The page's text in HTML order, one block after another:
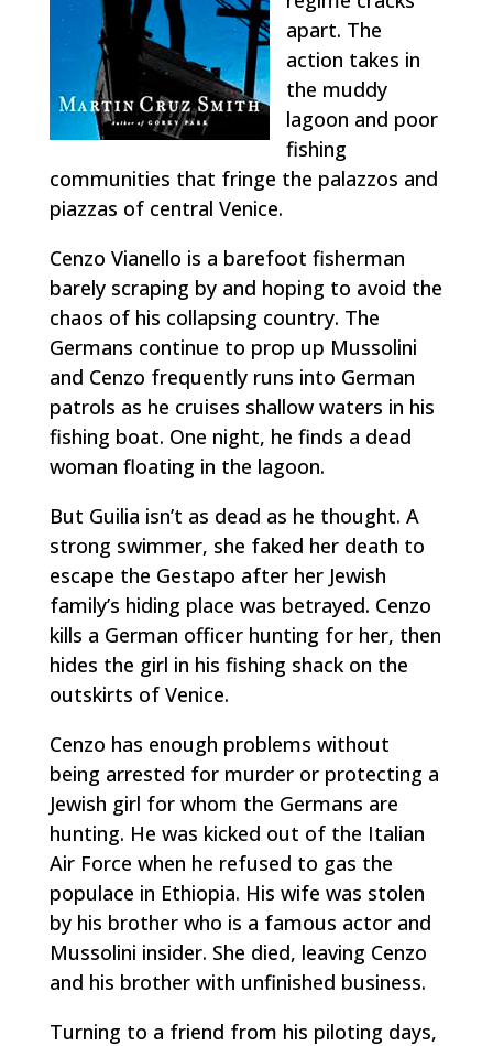
apart. The
action takes in
the muddy
lagoon and poor
fishing
communities that fringe the palazzos and
piazzas of central Venice.
Cenzo Vianello is a barefoot fisherman
barely scraping by and hoping to avoid the
chaos of his collapsing country. The
Germans continue to prop up Mussolini
and Cenzo frequently runs into German
patrols as he cruises shallow waters in his
fishing boat. One night, he finds a dead
woman floating in the lagoon.
But Guilia isn’t as dead as he thought. A
strong swimmer, she faked her death to
escape the Gestapo after her Jewish
family’s hiding place was betrayed. Cenzo
kills a German officer hunting for her, then
hides the girl in his fishing shack on the
outskirts of Venice.
Cenzo has enough problems without
being arrested for murder or protecting a
Jewish girl for whom the Germans are
hunting. He was kicked out of the Italian
Air Force when he refused to gas the
populace in Ethiopia. His wife was stolen
by his brother who is a famous actor and
Mussolini insider. She died, leaving Cenzo
and his brother with unfinished business.
Turning to a friend from his piloting days,